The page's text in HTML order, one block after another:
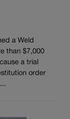
a Weld
than $7,000
a trial
order